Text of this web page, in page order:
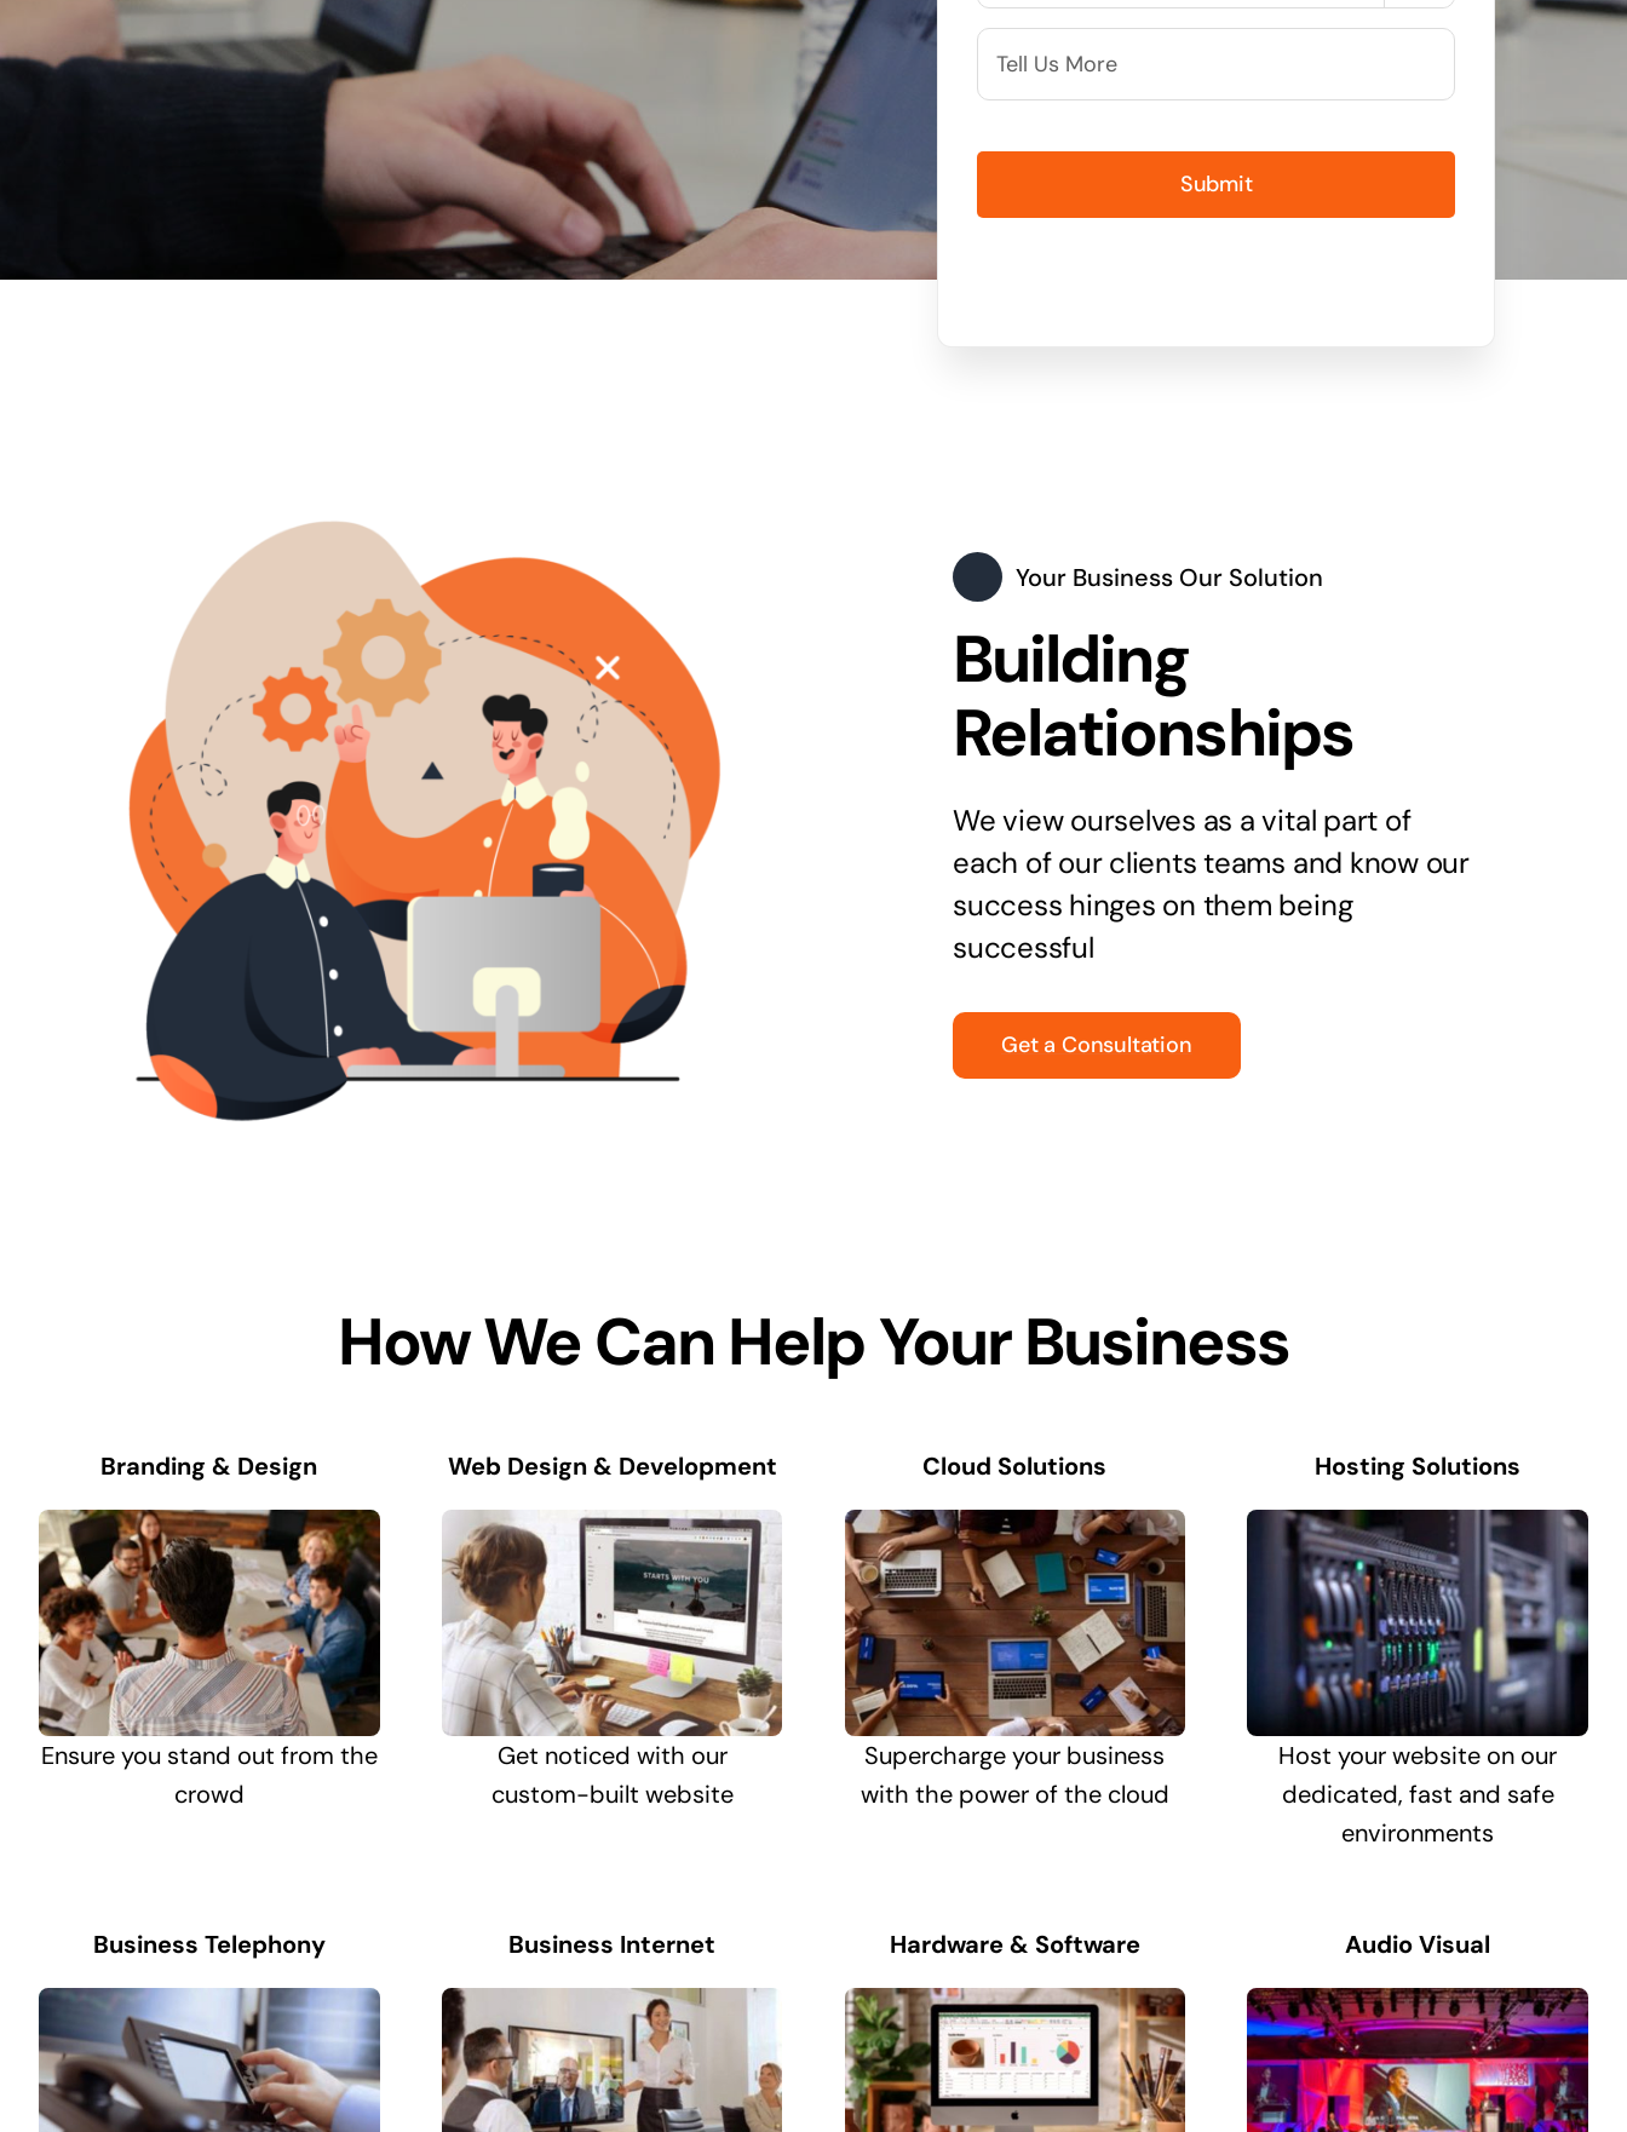
More
Info
Your Business Our Solution
Building
Relationships
We view ourselves as a vital part of
each of our clients teams and know our
success hinges on them being
successful
Get a Consultation
How We Can Help Your Business
Branding & Design
Ensure you stand out from the
crowd
Web Design & Development
Get noticed with our
custom-built website
Cloud Solutions
Supercharge your business
with the power of the cloud
Hosting Solutions
Host your website on our
dedicated, fast and safe
environments
Business Telephony Business Internet Hardware & Software Audio Visual